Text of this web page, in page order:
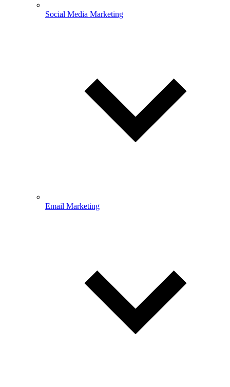
Social Media Marketing
Email Marketing